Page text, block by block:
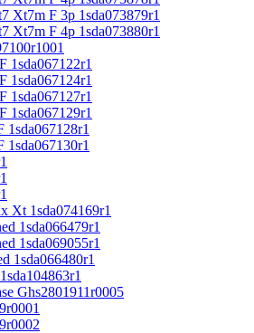
Xt7m F 3p 1sda073879r1
Xt7m F 4p 1sda073880r1
1sda067122r1
1sda067124r1
1sda067127r1
1sda067129r1
Xt 1sda074169r1
1sda066479r1
1sda069055r1
1sda066480r1
Ghs2801911r0005